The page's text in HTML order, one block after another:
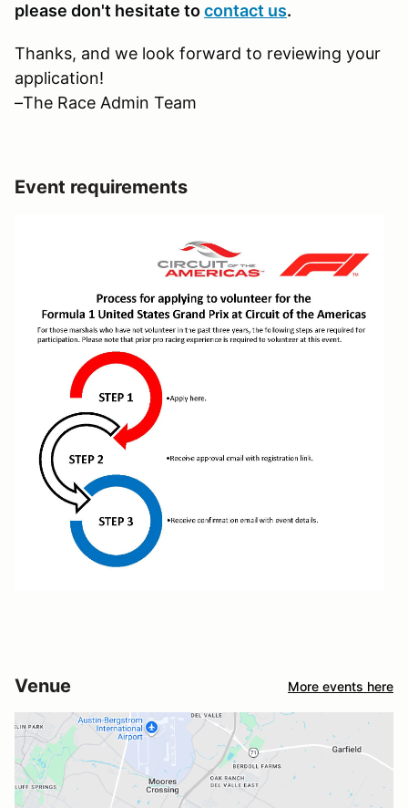
please don't hesitate tocontact us.
Thanks, and we look forward to reviewing your
application!
–The Race Admin Team
Event requirements
Venue More events here